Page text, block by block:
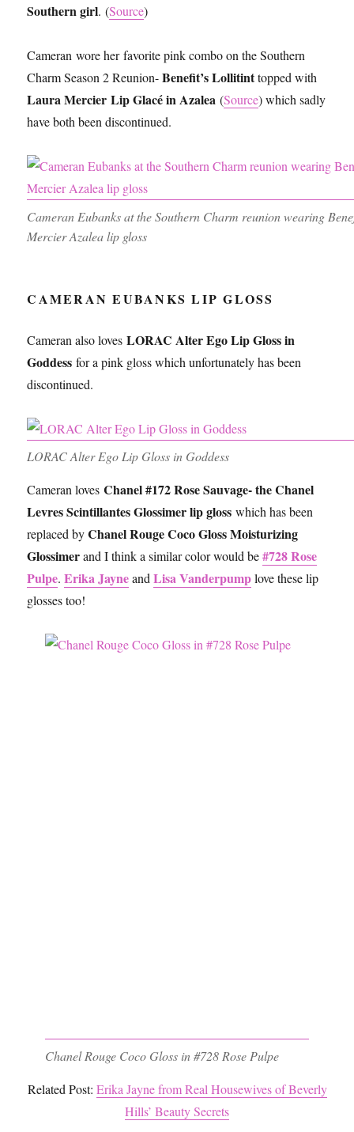
Southern girl. (Source)
Cameran wore her favorite pink combo on the Southern
Charm Season 2 Reunion-Benefit’s Lollitinttopped with
Laura Mercier Lip Glacé in Azalea(Source) which sadly
have both been discontinued.
Cameran Eubanks at the Southern Charm reunion wearing
Mercier Azalea lip gloss
CAMERAN EUBANKS LIP GLOSS
Cameran also lovesLORAC Alter Ego Lip Gloss in
Goddess for a pink gloss which unfortunately has been
discontinued.
LORAC Alter Ego Lip Gloss in Goddess
Cameran lovesChanel #172 Rose Sauvage- the Chanel
Levres Scintillantes Glossimer lip gloss which has been
replaced byChanel Rouge Coco Gloss Moisturizing
Glossimerand I think a similar color would be#728 Rose
Pulpe.Erika JayneandLisa Vanderpumplove these lip
glosses too!
Chanel Rouge Coco Gloss in #728 Rose Pulpe
Related Post: Erika Jayne from Real Housewives of Beverly
Hills’ Beauty Secrets